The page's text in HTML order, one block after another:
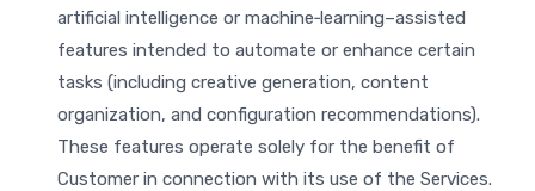
artificial intelligence or machine‑learning–assisted
features intended to automate or enhance certain
tasks (including creative generation, content
organization, and configuration recommendations).
These features operate solely for the benefit of
Customer in connection with its use of the Services.